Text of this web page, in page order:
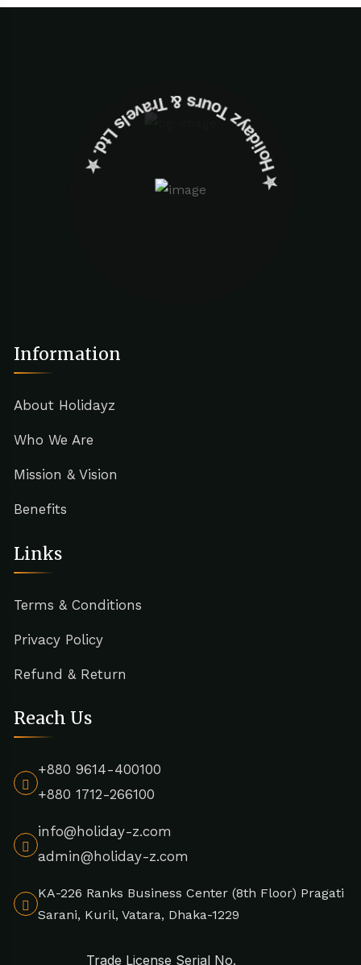
✮ ‎Holidayz Tours & Travels Ltd. ‎✮
Information
About Holidayz
Who We Are
Mission & Vision
Benefits
Links
Terms & Conditions
Privacy Policy
Refund & Return
Reach Us
+880 9614-400100
+880 1712-266100
info@holiday-z.com
admin@holiday-z.com
KA-226 Ranks Business Center (8th Floor) Pragati
Sarani, Kuril, Vatara, Dhaka-1229
Trade License Serial No.